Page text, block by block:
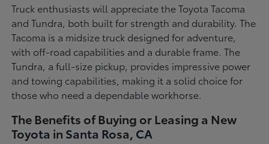
Truck enthusiasts will appreciate the Toyota Tacoma
and Tundra, both built for strength and durability. The
Tacoma is a midsize truck designed for adventure,
with off-road capabilities and a durable frame. The
Tundra, a full-size pickup, provides impressive power
and towing capabilities, making it a solid choice for
those who need a dependable workhorse.
The Benefits of Buying or Leasing a New
Toyota in Santa Rosa, CA